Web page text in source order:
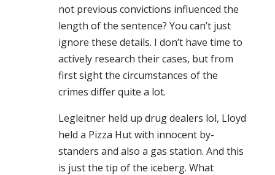
not previous convictions influenced the
length of the sentence? You can’t just
ignore these details. I don’t have time to
actively research their cases, but from
first sight the circumstances of the
crimes differ quite a lot.
Legleitner held up drug dealers lol, Lloyd
held a Pizza Hut with innocent by-
standers and also a gas station. And this
is just the tip of the iceberg. What